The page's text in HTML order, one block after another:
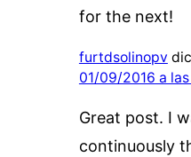
for the next!
furtdsolinopv
01/09/2016 a
Great post. I
continuously